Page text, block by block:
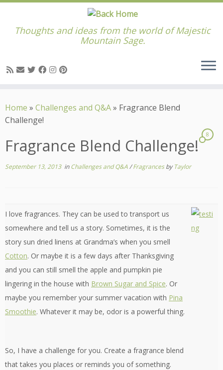
to
content
Thoughts and ideas from the world of Majestic
Mountain Sage.
Home » Challenges and Q&A» Fragrance Blend
Challenge!
Fragrance Blend Challenge!
8
September 13, 2013inChallenges and Q&A/FragrancesbyTaylor
I love fragrances. They can be used to transport us
somewhere and tell us a story. Sometimes, it is the
story sun dried linens at Grandma’s when you smell
Cotton. Or maybe it is a few days after Thanksgiving
and you can still smell the apple and pumpkin pie
lingering in the house with Brown Sugar and Spice. Or
maybe you remember your summer vacation with Pina
Smoothie. Whatever it may be, odor is a powerful thing.
So, I have a challenge for you. Create a fragrance blend
that takes you places or reminds you of something.